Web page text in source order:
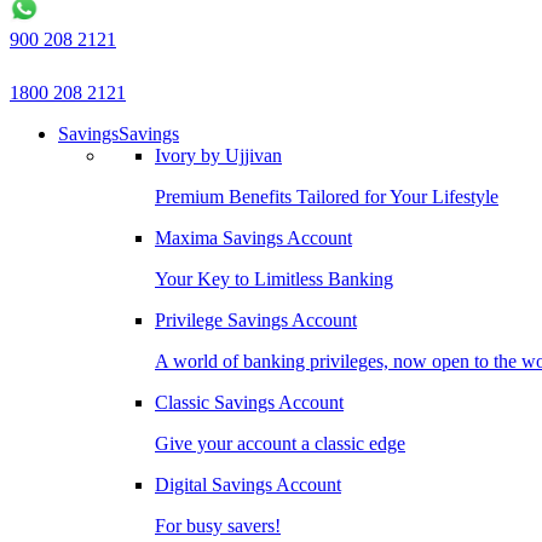
900 208 2121
1800 208 2121
SavingsSavings
Ivory by Ujjivan
Premium Benefits Tailored for Your Lifestyle
Maxima Savings Account
Your Key to Limitless Banking
Privilege Savings Account
A world of banking privileges, now open to the
Classic Savings Account
Give your account a classic edge
Digital Savings Account
For busy savers!